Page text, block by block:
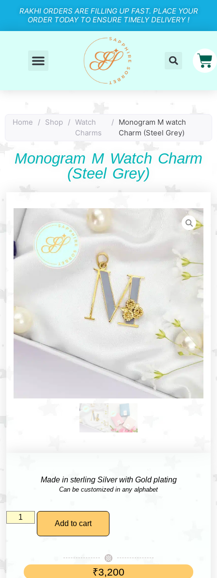
RAKHI ORDERS ARE FILLING UP FAST. PLACE YOUR
ORDER TODAY TO ENSURE TIMELY DELIVERY !
Home / Shop / Watch
Charms
/ Monogram M watch
Charm (Steel Grey)
Monogram M Watch Charm
(Steel Grey)
Made in sterling Silver with Gold plating
Can be customized in any alphabet
Add to cart
₹3,200